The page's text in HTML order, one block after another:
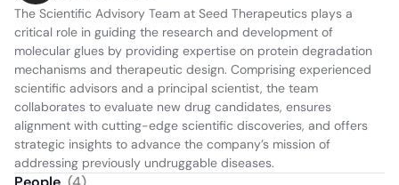
The Scientific Advisory Team at Seed Therapeutics plays a
critical role in guiding the research and development of
molecular glues by providing expertise on protein degradation
mechanisms and therapeutic design. Comprising experienced
scientific advisors and a principal scientist, the team
collaborates to evaluate new drug candidates, ensures
alignment with cutting-edge scientific discoveries, and offers
strategic insights to advance the company’s mission of
addressing previously undruggable diseases.